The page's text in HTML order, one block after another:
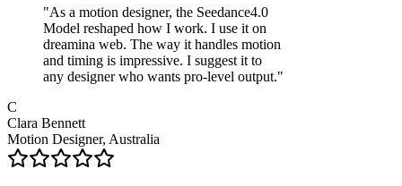
"As a motion designer, the Seedance4.0
Model reshaped how I work. I use it on
dreamina web. The way it handles motion
and timing is impressive. I suggest it to
any designer who wants pro-level output."
C
Clara Bennett
Motion Designer, Australia